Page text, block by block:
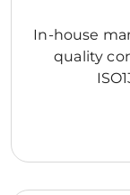
In-house
quality